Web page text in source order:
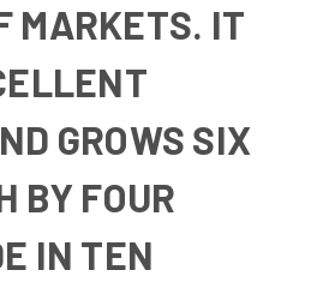
MARKETS. IT
GROWS SIX
BY FOUR
IN TEN